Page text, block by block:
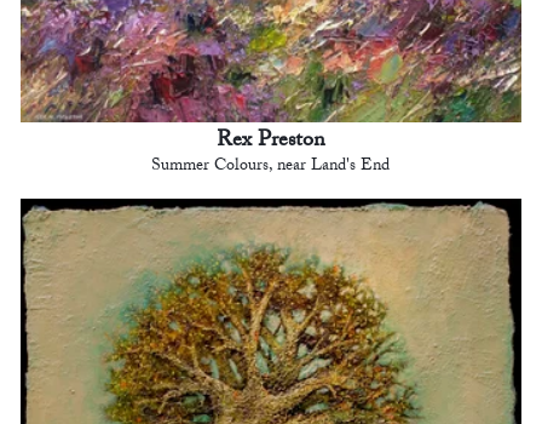
Rex Preston
Summer Colours, near Land's End